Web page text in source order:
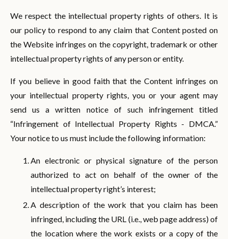
We respect the intellectual property rights of others. It is
our policy to respond to any claim that Content posted on
the Website infringes on the copyright, trademark or other
intellectual property rights of any person or entity.
If you believe in good faith that the Content infringes on
your intellectual property rights, you or your agent may
send us a written notice of such infringement titled
“Infringement of Intellectual Property Rights - DMCA.”
Your notice to us must include the following information:
An electronic or physical signature of the person
authorized to act on behalf of the owner of the
intellectual property right’s interest;
A description of the work that you claim has been
infringed, including the URL (i.e., web page address) of
the location where the work exists or a copy of the